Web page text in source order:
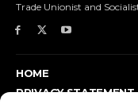
Trade Unionist and
HOME
PRIVACY STATEMENT